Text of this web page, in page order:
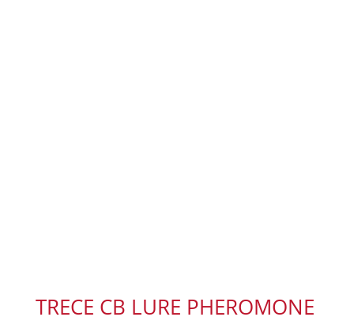
TRECE CB LURE PHEROMONE